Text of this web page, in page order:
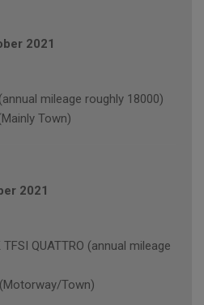
2021
mileage roughly 18000)
Town)
2021
QUATTRO (annual mileage
(Motorway/Town)